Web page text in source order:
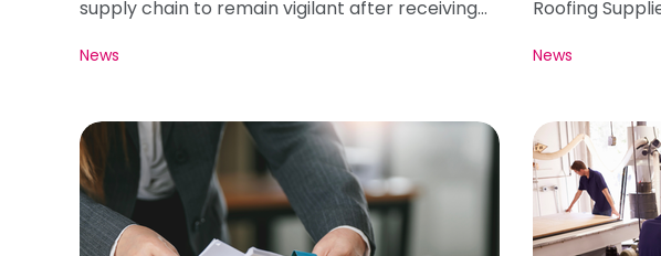
supply chain to remain vigilant after receiving
markings that appear inconsistent with the
News
Roofing
News